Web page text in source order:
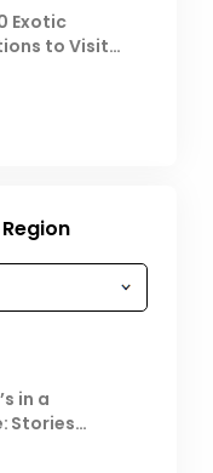
Exotic
to Visit
in a
Stories